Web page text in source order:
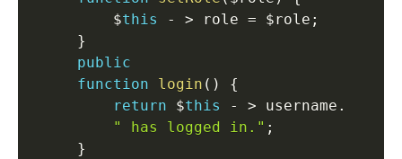
         $
this - > role = $role ;
}
public
function
login ( )
{
return $this - > username .
" has logged in." ;
}